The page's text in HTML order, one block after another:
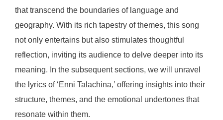
that transcend the boundaries of language and
geography. With its rich tapestry of themes, this song
not only entertains but also stimulates thoughtful
reflection, inviting its audience to delve deeper into its
meaning. In the subsequent sections, we will unravel
the lyrics of ‘Enni Talachina,’ offering insights into their
structure, themes, and the emotional undertones that
resonate within them.